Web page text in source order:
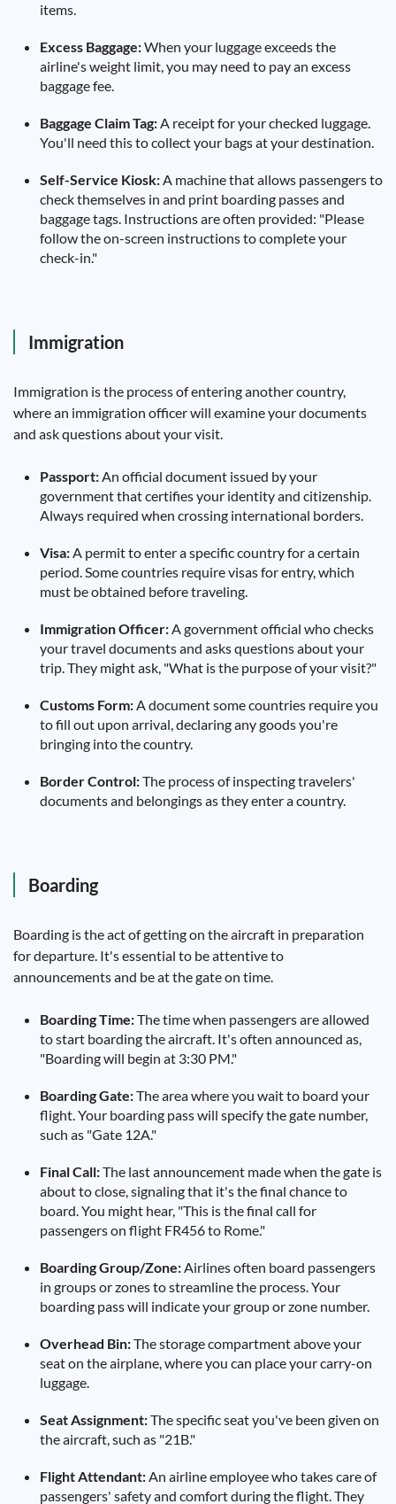
items.
Excess Baggage:When your luggage exceeds the
airline's weight limit, you may need to pay an excess
baggage fee.
Baggage Claim Tag:A receipt for your checked luggage.
You'll need this to collect your bags at your destination.
Self-Service Kiosk:A machine that allows passengers to
check themselves in and print boarding passes and
baggage tags. Instructions are often provided: "Please
follow the on-screen instructions to complete your
check-in."
Immigration
Immigration is the process of entering another country,
where an immigration officer will examine your documents
and ask questions about your visit.
Passport:An official document issued by your
government that certifies your identity and citizenship.
Always required when crossing international borders.
Visa:A permit to enter a specific country for a certain
period. Some countries require visas for entry, which
must be obtained before traveling.
Immigration Officer:A government official who checks
your travel documents and asks questions about your
trip. They might ask, "What is the purpose of your visit?"
Customs Form:A document some countries require you
to fill out upon arrival, declaring any goods you're
bringing into the country.
Border Control:The process of inspecting travelers'
documents and belongings as they enter a country.
Boarding
Boarding is the act of getting on the aircraft in preparation
for departure. It's essential to be attentive to
announcements and be at the gate on time.
Boarding Time:The time when passengers are allowed
to start boarding the aircraft. It's often announced as,
"Boarding will begin at 3:30 PM."
Boarding Gate:The area where you wait to board your
flight. Your boarding pass will specify the gate number,
such as "Gate 12A."
Final Call:The last announcement made when the gate is
about to close, signaling that it's the final chance to
board. You might hear, "This is the final call for
passengers on flight FR456 to Rome."
Boarding Group/Zone:Airlines often board passengers
in groups or zones to streamline the process. Your
boarding pass will indicate your group or zone number.
Overhead Bin:The storage compartment above your
seat on the airplane, where you can place your carry-on
luggage.
Seat Assignment:The specific seat you've been given on
the aircraft, such as "21B."
Flight Attendant:An airline employee who takes care of
passengers' safety and comfort during the flight. They